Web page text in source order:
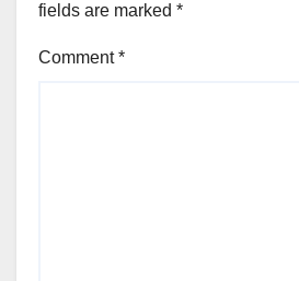
fields are marked *
Comment*